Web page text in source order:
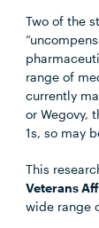
Two of the
range of
currently
or Wegovy,
1s, so may
This
Veterans
wide range